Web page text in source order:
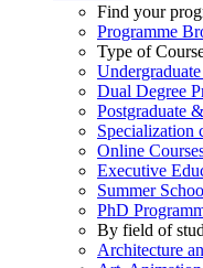
Find your
Programme
Type of
Dual Degree
Postgraduate
Specialization
Online
Executive
Summer
PhD
By field of
Architecture